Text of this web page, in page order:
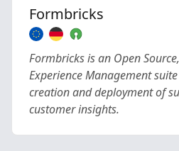
Formbricks
Formbricks is an Open
Experience Management
creation and deployment of
customer insights.